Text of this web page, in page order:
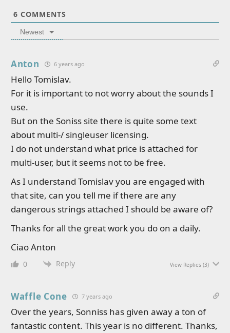
6 COMMENTS
Newest
Anton 6 years ago
Hello Tomislav.
For it is important to not worry about the sounds I
use.
But on the Soniss site there is quite some text
about multi-/ singleuser licensing.
I do not understand what price is attached for
multi-user, but it seems not to be free.
As I understand Tomislav you are engaged with
that site, can you tell me if there are any
dangerous strings attached I should be aware of?
Thanks for all the great work you do on a daily.
Ciao Anton
0 Reply View Replies (3)
Waffle Cone 7 years ago
Over the years, Sonniss has given away a ton of
fantastic content. This year is no different. Thanks,